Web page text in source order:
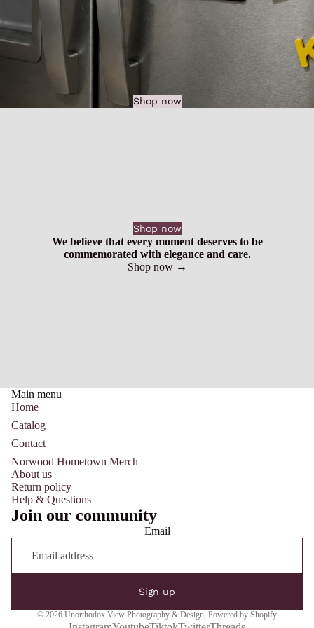
Shop now
Shop now
We believe that every moment deserves to be
commemorated with elegance and care.
Shop now →
Main menu
Home
Catalog
Contact
Norwood Hometown Merch
About us
Return policy
Help & Questions
Join our community
Email
Sign up
© 2026 Unorthodox View Photography & Design, Powered by Shopify